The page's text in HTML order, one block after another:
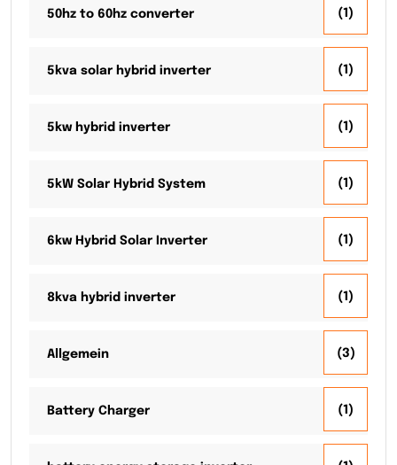
50hz to 60hz converter (1)
5kva solar hybrid inverter (1)
5kw hybrid inverter (1)
5kW Solar Hybrid System (1)
6kw Hybrid Solar Inverter (1)
8kva hybrid inverter (1)
Allgemein (3)
Battery Charger (1)